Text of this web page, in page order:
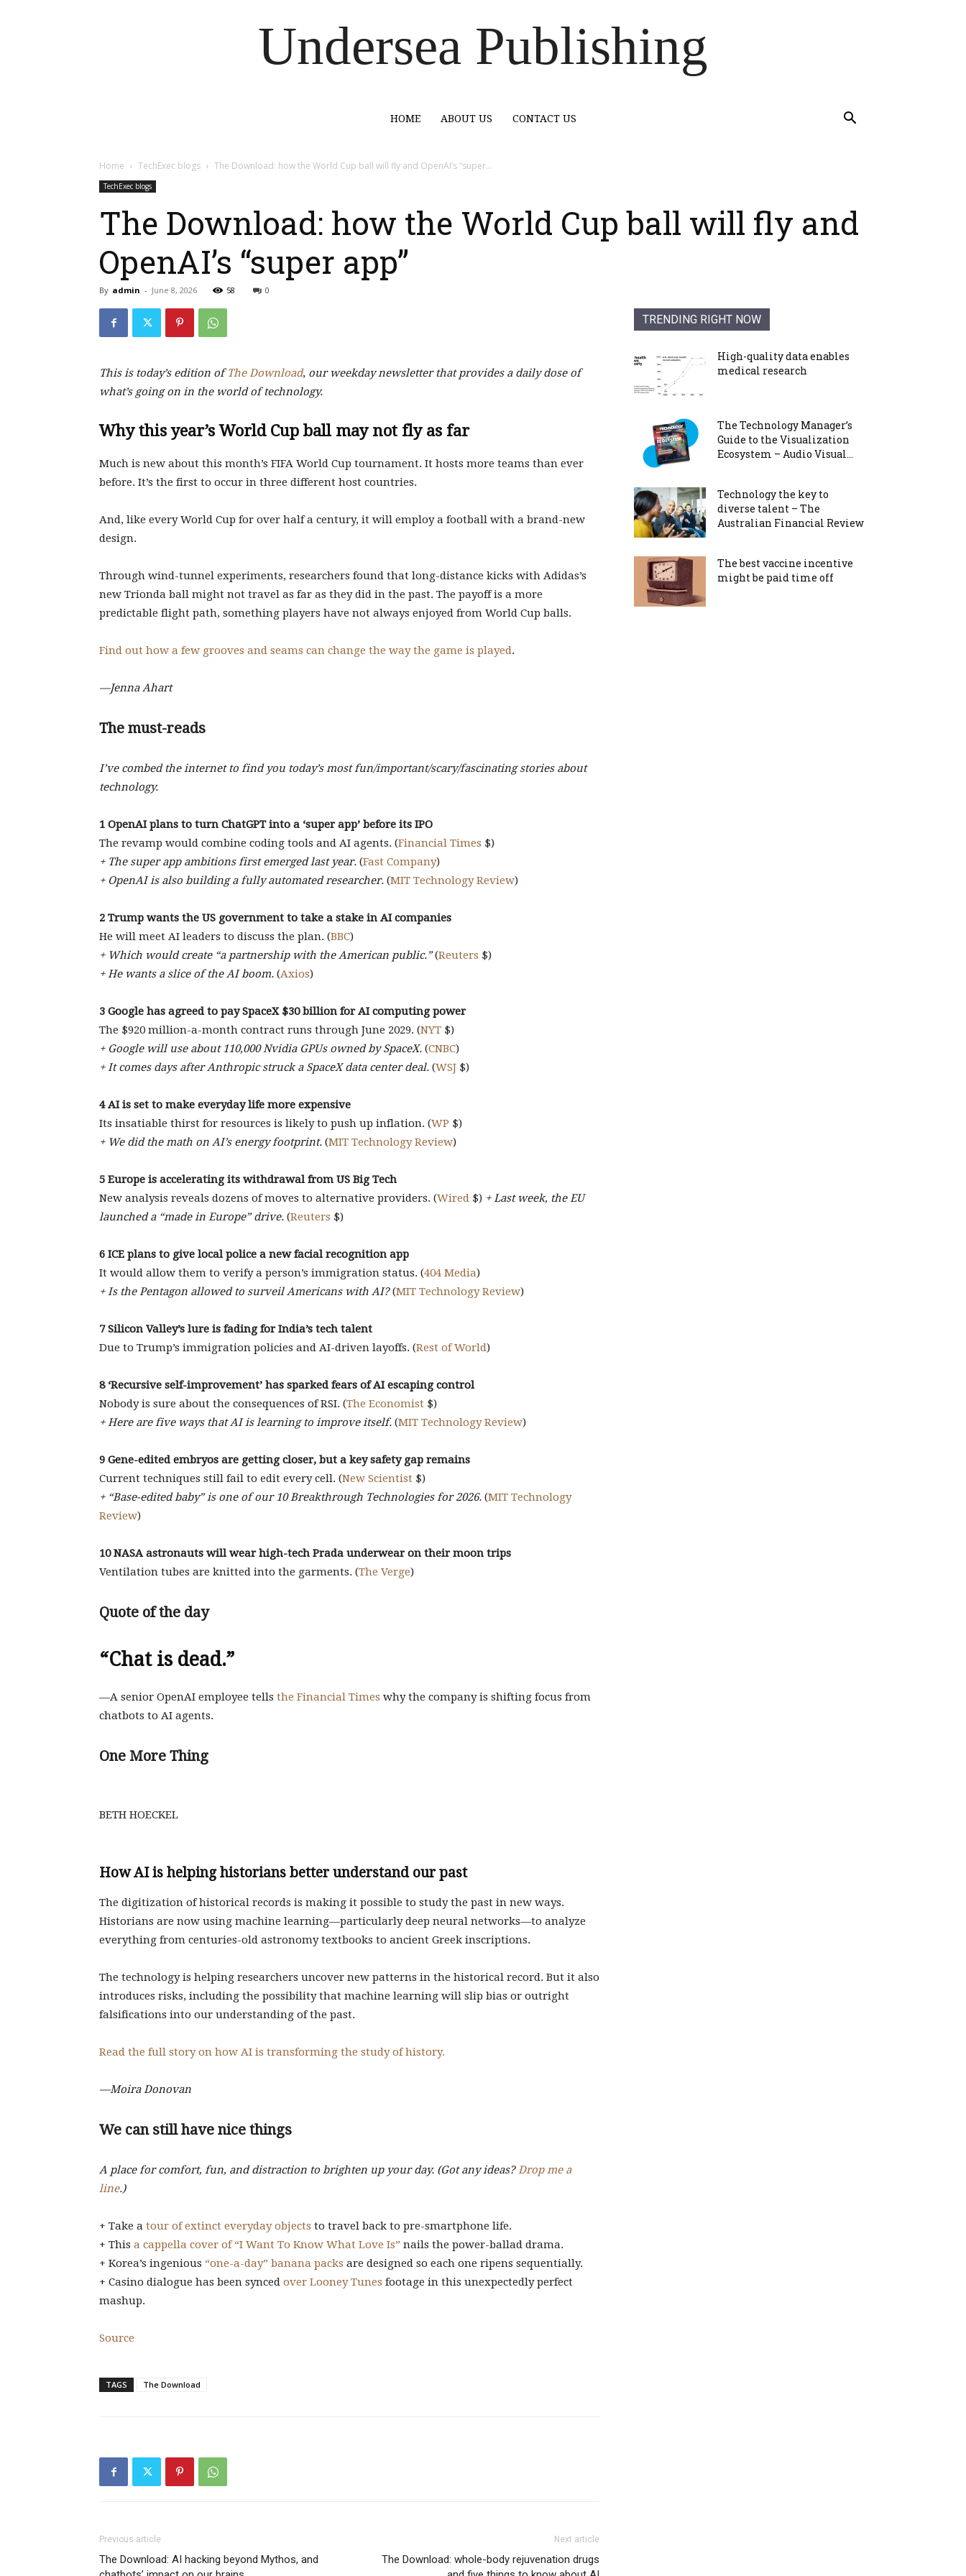
Undersea Publishing
HOME ABOUT US CONTACT US
Home TechExec blogs The Download: how the World Cup ball will fly and OpenAI’s “super...
TechExec blogs
The Download: how the World Cup ball will fly and
OpenAI’s “super app”
By admin - June 8, 2026 58 0
This is today’s edition ofThe Download, our weekday newsletter that provides a daily dose of
what’s going on in the world of technology.
Why this year’s World Cup ball may not fly as far
Much is new about this month’s FIFA World Cup tournament. It hosts more teams than ever
before. It’s the first to occur in three different host countries.
And, like every World Cup for over half a century, it will employ a football with a brand-new
design.
Through wind-tunnel experiments, researchers found that long-distance kicks with Adidas’s
new Trionda ball might not travel as far as they did in the past. The payoff is a more
predictable flight path, something players have not always enjoyed from World Cup balls.
Find out how a few grooves and seams can change the way the game is played.
—Jenna Ahart
The must-reads
I’ve combed the internet to find you today’s most fun/important/scary/fascinating stories about
technology.
1 OpenAI plans to turn ChatGPT into a ‘super app’ before its IPO
The revamp would combine coding tools and AI agents. (Financial Times $)
+ The super app ambitions first emerged last year. (Fast Company)
+ OpenAI is also building a fully automated researcher. (MIT Technology Review)
2 Trump wants the US government to take a stake in AI companies
He will meet AI leaders to discuss the plan. (BBC)
+ Which would create “a partnership with the American public.”(Reuters $)
+ He wants a slice of the AI boom. (Axios)
3 Google has agreed to pay SpaceX $30 billion for AI computing power
The $920 million-a-month contract runs through June 2029. (NYT $)
+ Google will use about 110,000 Nvidia GPUs owned by SpaceX. (CNBC)
+ It comes days after Anthropic struck a SpaceX data center deal. (WSJ $)
4 AI is set to make everyday life more expensive
Its insatiable thirst for resources is likely to push up inflation. (WP $)
+ We did the math on AI’s energy footprint. (MIT Technology Review)
5 Europe is accelerating its withdrawal from US Big Tech
New analysis reveals dozens of moves to alternative providers. (Wired $) + Last week, the EU
launched a “made in Europe” drive. (Reuters $)
6 ICE plans to give local police a new facial recognition app
It would allow them to verify a person’s immigration status. (404 Media)
+ Is the Pentagon allowed to surveil Americans with AI?(MIT Technology Review)
7 Silicon Valley’s lure is fading for India’s tech talent
Due to Trump’s immigration policies and AI-driven layoffs. (Rest of World)
8 ‘Recursive self-improvement’ has sparked fears of AI escaping control
Nobody is sure about the consequences of RSI. (The Economist $)
+ Here are five ways that AI is learning to improve itself. (MIT Technology Review)
9 Gene-edited embryos are getting closer, but a key safety gap remains
Current techniques still fail to edit every cell. (New Scientist $)
+ “Base-edited baby” is one of our 10 Breakthrough Technologies for 2026. (MIT Technology
Review)
10 NASA astronauts will wear high-tech Prada underwear on their moon trips
Ventilation tubes are knitted into the garments. (The Verge)
Quote of the day
“Chat is dead.”
—A senior OpenAI employee tells the Financial Times why the company is shifting focus from
chatbots to AI agents.
One More Thing
BETH HOECKEL
How AI is helping historians better understand our past
The digitization of historical records is making it possible to study the past in new ways.
Historians are now using machine learning—particularly deep neural networks—to analyze
everything from centuries-old astronomy textbooks to ancient Greek inscriptions.
The technology is helping researchers uncover new patterns in the historical record. But it also
introduces risks, including the possibility that machine learning will slip bias or outright
falsifications into our understanding of the past.
Read the full story on how AI is transforming the study of history.
—Moira Donovan
We can still have nice things
A place for comfort, fun, and distraction to brighten up your day. (Got any ideas?Drop me a
line.)
+ Take a tour of extinct everyday objects to travel back to pre-smartphone life.
+ This a cappella cover of “I Want To Know What Love Is” nails the power-ballad drama.
+ Korea’s ingenious “one-a-day” banana packs are designed so each one ripens sequentially.
+ Casino dialogue has been synced over Looney Tunes footage in this unexpectedly perfect
mashup.
Source
TAGS The Download
Previous article
The Download: AI hacking beyond Mythos, and
Next article
The Download: whole-body rejuvenation drugs
TRENDING RIGHT NOW
High-quality data enables
medical research
The Technology Manager’s
Guide to the Visualization
Ecosystem – Audio Visual...
Technology the key to
diverse talent – The
Australian Financial Review
The best vaccine incentive
might be paid time off